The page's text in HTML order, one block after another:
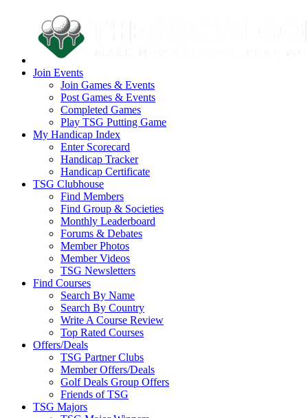
Join Events
Join Games & Events
Post Games & Events
Completed Games
Play TSG Putting Game
My Handicap Index
Enter Scorecard
Handicap Tracker
Handicap Certificate
TSG Clubhouse
Find Members
Find Group & Societies
Monthly Leaderboard
Forums & Debates
Member Photos
Member Videos
TSG Newsletters
Find Courses
Search By Name
Search By Country
Write A Course Review
Top Rated Courses
Offers/Deals
TSG Partner Clubs
Member Offers/Deals
Golf Deals Group Offers
Friends of TSG
TSG Majors